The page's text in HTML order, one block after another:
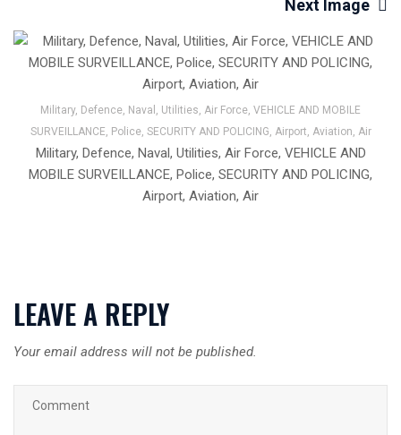
Next Image
Military, Defence, Naval, Utilities, Air Force, VEHICLE AND MOBILE
SURVEILLANCE, Police, SECURITY AND POLICING, Airport, Aviation, Air
Military, Defence, Naval, Utilities, Air Force, VEHICLE AND
MOBILE SURVEILLANCE, Police, SECURITY AND POLICING,
Airport, Aviation, Air
LEAVE A REPLY
Your email address will not be published.